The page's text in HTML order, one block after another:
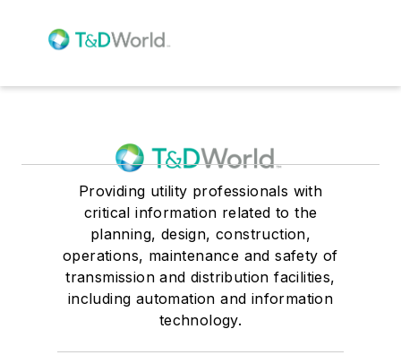
Providing utility professionals with
critical information related to the
planning, design, construction,
operations, maintenance and safety of
transmission and distribution facilities,
including automation and information
technology.